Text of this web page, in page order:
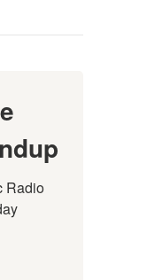
Radio